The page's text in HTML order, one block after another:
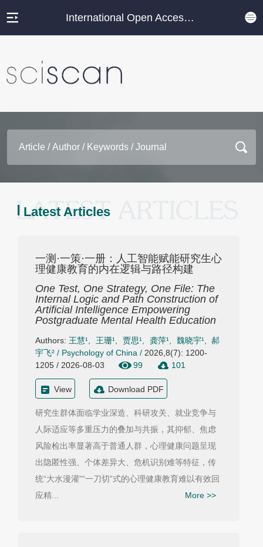
International Open Access Journal Platform
Latest Articles
一测·一策·一册：人工智能赋能研究生心
理健康教育的内在逻辑与路径构建
One Test, One Strategy, One File: The
Internal Logic and Path Construction of
Artificial Intelligence Empowering
Postgraduate Mental Health Education
Authors: 王慧¹ 王珊¹, 贾思¹, 龚萍¹, 魏晓宇¹,
郝
宇飞² / Psychology of China / 2026,8(7): 1200-
1205 / 2026-08-03
99 101
View Download PDF
研究生群体面临学业深造、科研攻关、就业竞争与
人际适应等多重压力的叠加与共振，其抑郁、焦虑
风险检出率显著高于普通人群，心理健康问题呈现
出隐匿性强、个体差异大、危机识别难等特征，传
统“大水漫灌”“一刀切”式的心理健康教育难以有效回
应精...
More >>